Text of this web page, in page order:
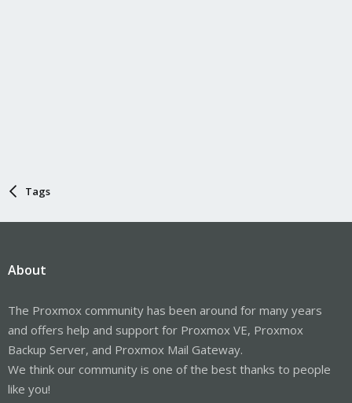
Tags
About
The Proxmox community has been around for many years
and offers help and support for Proxmox VE, Proxmox
Backup Server, and Proxmox Mail Gateway.
We think our community is one of the best thanks to people
like you!